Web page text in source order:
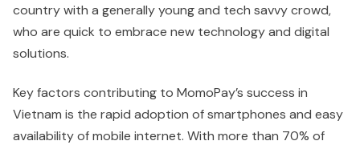
country with a generally young and tech savvy crowd,
who are quick to embrace new technology and digital
solutions.
Key factors contributing to MomoPay’s success in
Vietnam is the rapid adoption of smartphones and easy
availability of mobile internet. With more than 70% of